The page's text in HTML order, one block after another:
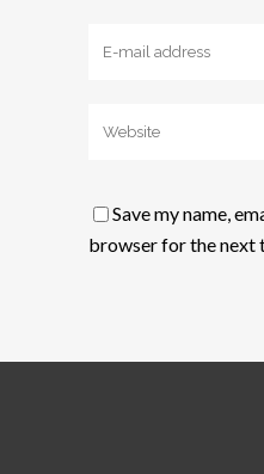
Save my name,
browser for the next